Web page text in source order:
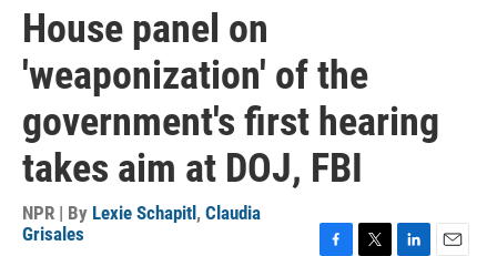
House panel on
'weaponization' of the
government's first hearing
takes aim at DOJ, FBI
NPR | By Lexie Schapitl , Claudia
Grisales